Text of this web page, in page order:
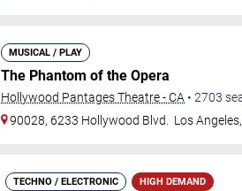
MUSICAL / PLAY
The Phantom of the Opera
Hollywood Pantages Theatre - CA • 2703
90028, 6233 Hollywood Blvd.
Los Angeles
TECHNO / ELECTRONIC HIGH DEMAND